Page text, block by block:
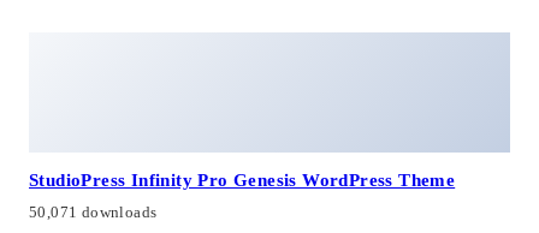
StudioPress Infinity Pro Genesis WordPress Theme
50,071 downloads